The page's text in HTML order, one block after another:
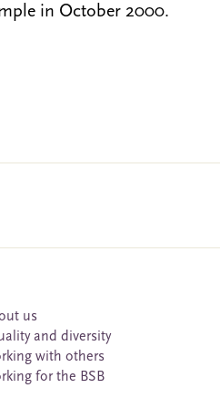
in October 2000.
us
and diversity
with others
for the BSB